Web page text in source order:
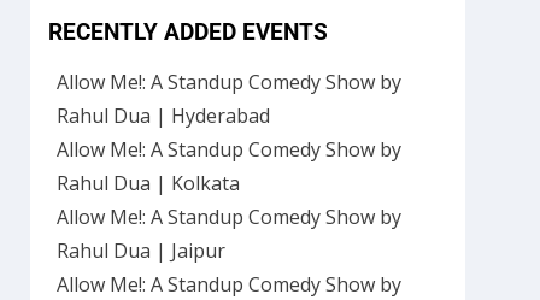
RECENTLY ADDED EVENTS
Allow Me!: A Standup Comedy Show by
Rahul Dua | Hyderabad
Allow Me!: A Standup Comedy Show by
Rahul Dua | Kolkata
Allow Me!: A Standup Comedy Show by
Rahul Dua | Jaipur
Allow Me!: A Standup Comedy Show by